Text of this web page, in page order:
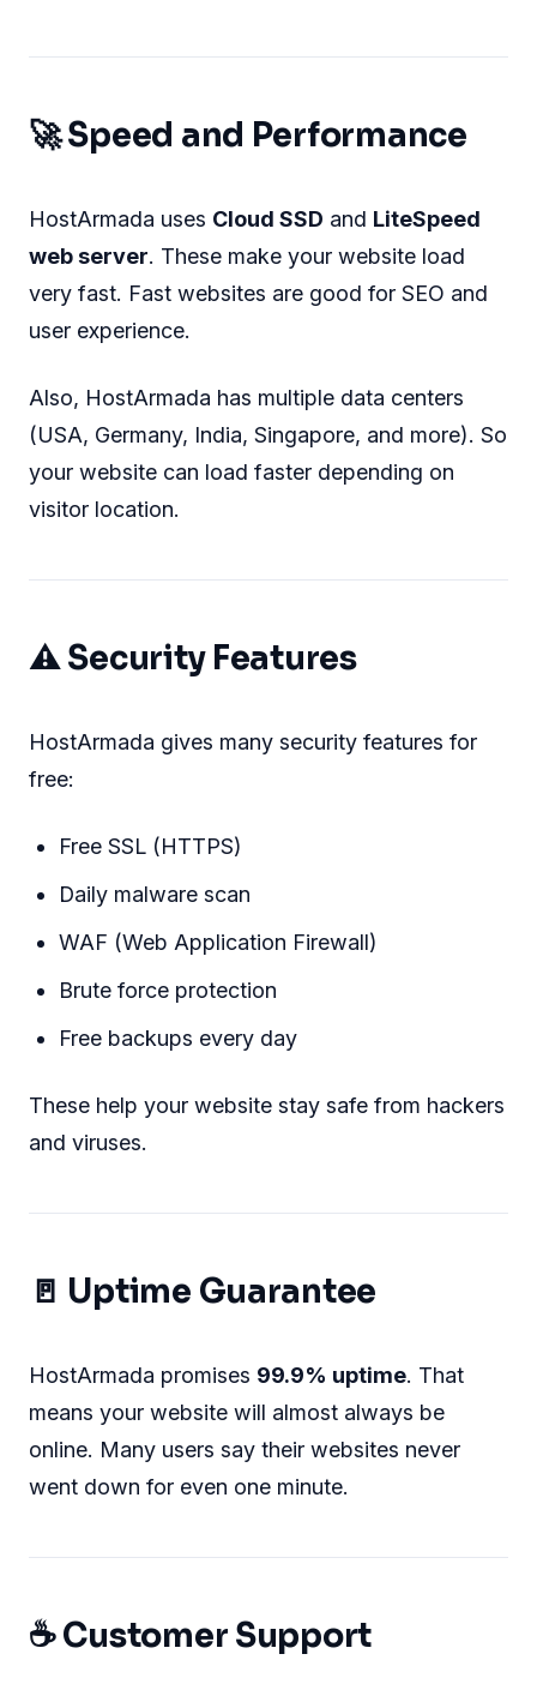
🚀 Speed and Performance
HostArmada uses Cloud SSD and LiteSpeed
web server. These make your website load
very fast. Fast websites are good for SEO and
user experience.
Also, HostArmada has multiple data centers
(USA, Germany, India, Singapore, and more). So
your website can load faster depending on
visitor location.
⚠ Security Features
HostArmada gives many security features for
free:
Free SSL (HTTPS)
Daily malware scan
WAF (Web Application Firewall)
Brute force protection
Free backups every day
These help your website stay safe from hackers
and viruses.
🚪 Uptime Guarantee
HostArmada promises 99.9% uptime. That
means your website will almost always be
online. Many users say their websites never
went down for even one minute.
☕ Customer Support